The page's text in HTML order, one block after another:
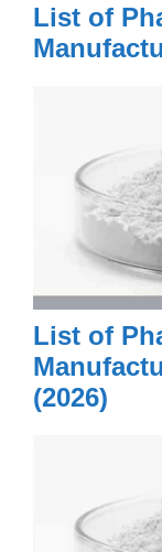
List of
List of
(2026)